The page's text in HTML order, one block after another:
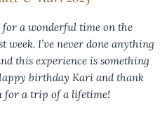
a wonderful time on the
week. I’ve never done anything
this experience is something
birthday Kari and thank
for a trip of a lifetime!